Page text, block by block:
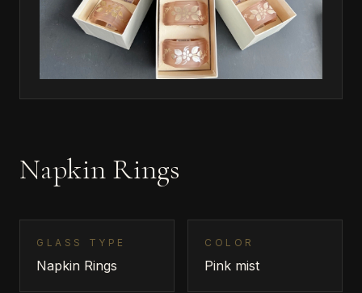
Napkin Rings
GLASS TYPE
Napkin Rings
COLOR
Pink mist